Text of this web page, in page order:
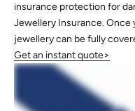
insurance protection for
Jewellery Insurance. Once
jewellery can be fully
Get an instant quote>